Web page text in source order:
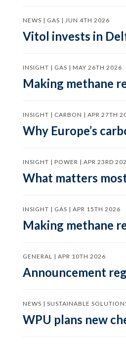
NEWS | GAS | JUN 4TH 2026
Vitol invests in
INSIGHT | GAS | MAY 26TH 2026
Making methane
INSIGHT | CARBON | APR 27TH
Why Europe’s
INSIGHT | POWER | APR 23RD
What matters
INSIGHT | GAS | APR 15TH 2026
Making methane
GENERAL | APR 10TH 2026
Announcement
NEWS | SUSTAINABLE
WPU plans new